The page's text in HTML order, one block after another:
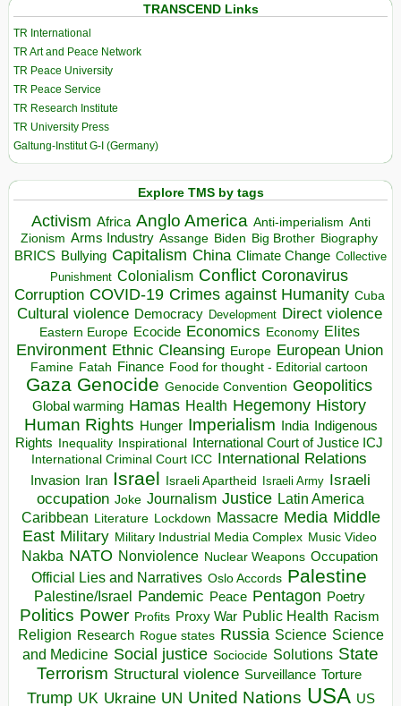
TRANSCEND Links
TR International
TR Art and Peace Network
TR Peace University
TR Peace Service
TR Research Institute
TR University Press
Galtung-Institut G-I (Germany)
Explore TMS by tags
Activism Africa Anglo America Anti-imperialism Anti
Zionism Arms Industry Assange Biden Big Brother Biography
BRICS Bullying Capitalism China Climate Change Collective
Punishment Colonialism Conflict Coronavirus
Corruption COVID-19 Crimes against Humanity Cuba
Cultural violence Democracy Development Direct violence
Eastern Europe Ecocide Economics Economy Elites
Environment Ethnic Cleansing Europe European Union
Famine Fatah Finance Food for thought - Editorial cartoon
Gaza Genocide Genocide Convention Geopolitics
Global warming Hamas Health Hegemony History
Human Rights Hunger Imperialism India Indigenous
Rights
Inequality Inspirational
International Court of Justice ICJ
International Criminal Court ICC International Relations
Invasion Iran Israel Israeli Apartheid Israeli Army Israeli
occupation Joke Journalism Justice Latin America
Caribbean Literature Lockdown Massacre Media Middle
East Military Military Industrial Media Complex Music Video
Nakba NATO Nonviolence Nuclear Weapons Occupation
Official Lies and Narratives Oslo Accords Palestine
Palestine/Israel Pandemic Peace Pentagon Poetry
Politics Power Profits Proxy War Public Health Racism
Religion Research Rogue states Russia Science Science
and Medicine Social justice Sociocide Solutions State
Terrorism Structural violence Surveillance Torture
Trump UK Ukraine UN United Nations USA US